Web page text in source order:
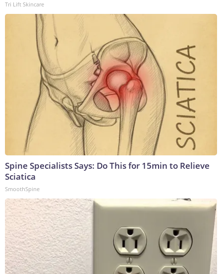
Tri Lift Skincare
Spine Specialists Says: Do This for 15min to Relieve
Sciatica
SmoothSpine